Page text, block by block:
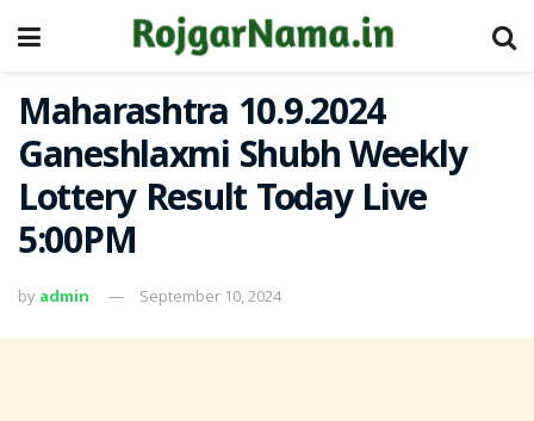
Maharashtra 10.9.2024
Ganeshlaxmi Shubh Weekly
Lottery Result Today Live
5:00PM
by admin September 10, 2024